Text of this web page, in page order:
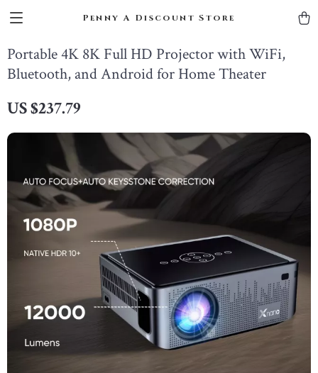
Penny A Discount Store
Portable 4K 8K Full HD Projector with WiFi,
Bluetooth, and Android for Home Theater
US $237.79